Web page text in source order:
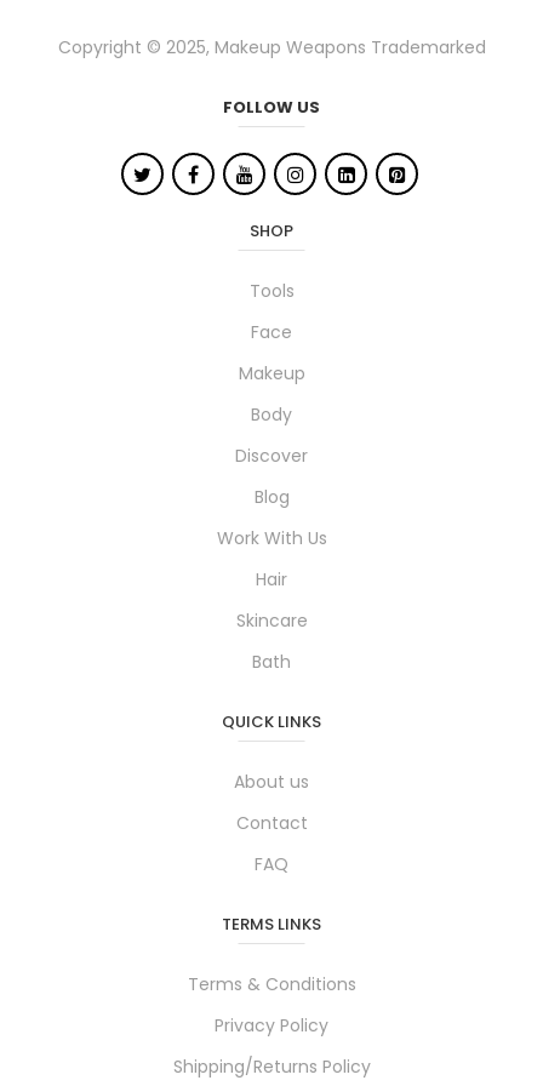
in their case. With the right care, your
tools will stay hygienic and performing
beautifully for a long time!
Copyright © 2025, Makeup Weapons Trademarked
FOLLOW US
SHOP
Tools
Face
Makeup
Body
Discover
Blog
Work With Us
Hair
Skincare
Bath
QUICK LINKS
About us
Contact
FAQ
TERMS LINKS
Terms & Conditions
Privacy Policy
Shipping/Returns Policy